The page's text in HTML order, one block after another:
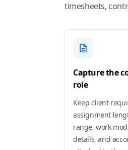
timesheets,
Capture the
role
Keep client
assignment
range, work
details, and